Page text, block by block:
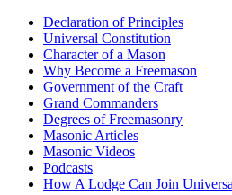
Declaration of Principles
Universal Constitution
Character of a Mason
Why Become a Freemason
Government of the Craft
Grand Commanders
Degrees of Freemasonry
Masonic Articles
Masonic Videos
Podcasts
How A Lodge Can Join